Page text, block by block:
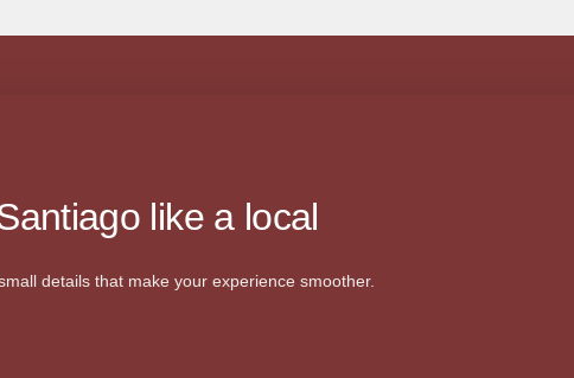
like a local
details that make your experience smoother.